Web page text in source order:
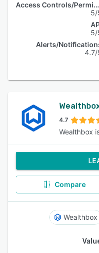
Access Controls/Permissions
5/
5/
Alerts/
4.7/
4.7
Wealthbox
Compare
Wealthbox